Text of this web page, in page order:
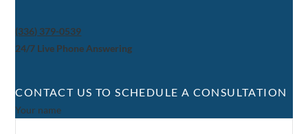
(336) 379-0539
24/7 Live Phone Answering
CONTACT US TO SCHEDULE A CONSULTATION
Your name